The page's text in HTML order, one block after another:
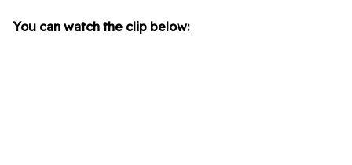
You can watch the clip below: